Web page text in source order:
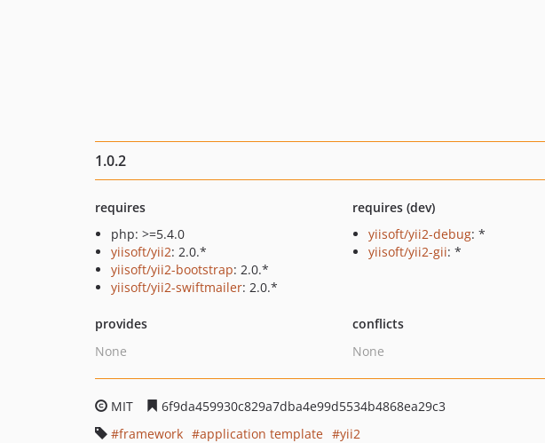
1.0.2
requires
php: >=5.4.0
yiisoft/yii2: 2.0.*
yiisoft/yii2-bootstrap: 2.0.*
yiisoft/yii2-swiftmailer: 2.0.*
requires (dev)
yiisoft/yii2-debug: *
yiisoft/yii2-gii: *
provides
None
conflicts
None
MIT
6f9da459930c829a7dba4e99d5534b4868ea29c3
framework
application template
yii2